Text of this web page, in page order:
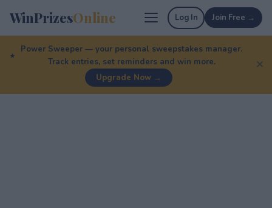
WinPrizesOnline Log In Join Free →
Power Sweeper — your personal sweepstakes manager.
Track entries, set reminders and win more.
Upgrade Now →
✕